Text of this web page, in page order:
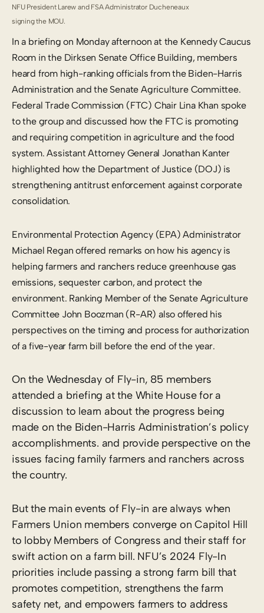
NFU President Larew and FSA Administrator Ducheneaux
signing the MOU.
In a briefing on Monday afternoon at the Kennedy Caucus
Room in the Dirksen Senate Office Building, members
heard from high-ranking officials from the Biden-Harris
Administration and the Senate Agriculture Committee.
Federal Trade Commission (FTC) Chair Lina Khan spoke
to the group and discussed how the FTC is promoting
and requiring competition in agriculture and the food
system. Assistant Attorney General Jonathan Kanter
highlighted how the Department of Justice (DOJ) is
strengthening antitrust enforcement against corporate
consolidation.
Environmental Protection Agency (EPA) Administrator
Michael Regan offered remarks on how his agency is
helping farmers and ranchers reduce greenhouse gas
emissions, sequester carbon, and protect the
environment. Ranking Member of the Senate Agriculture
Committee John Boozman (R-AR) also offered his
perspectives on the timing and process for authorization
of a five-year farm bill before the end of the year.
On the Wednesday of Fly-in, 85 members
attended a briefing at the White House for a
discussion to learn about the progress being
made on the Biden-Harris Administration’s policy
accomplishments. and provide perspective on the
issues facing family farmers and ranchers across
the country.
But the main events of Fly-in are always when
Farmers Union members converge on Capitol Hill
to lobby Members of Congress and their staff for
swift action on a farm bill. NFU’s 2024 Fly-In
priorities include passing a strong farm bill that
promotes competition, strengthens the farm
safety net, and empowers farmers to address